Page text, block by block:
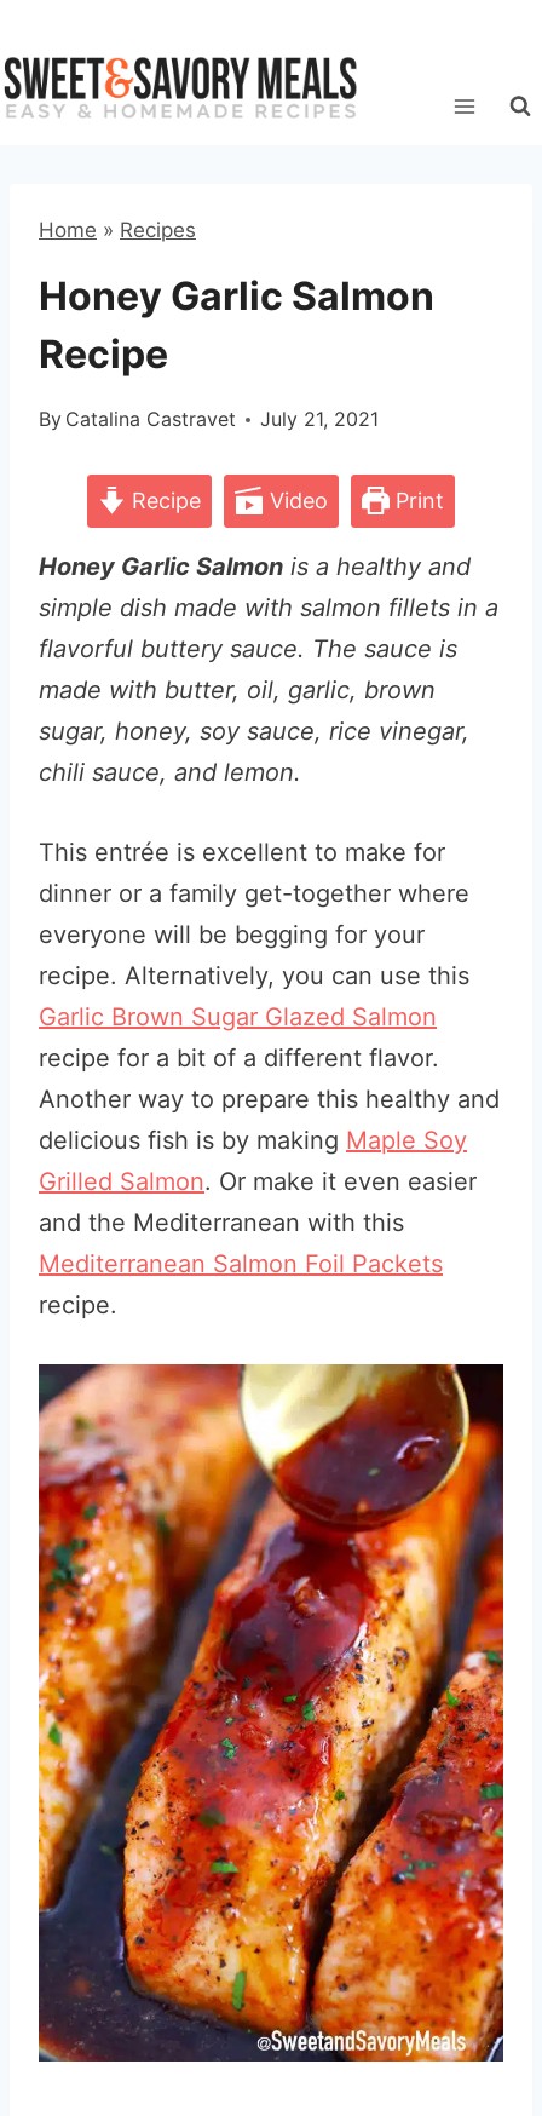
to
content
Home » Recipes
Honey Garlic Salmon
Recipe
By Catalina Castravet July 21, 2021
Recipe Video Print
Honey Garlic Salmon is a healthy and
simple dish made with salmon fillets in a
flavorful buttery sauce. The sauce is
made with butter, oil, garlic, brown
sugar, honey, soy sauce, rice vinegar,
chili sauce, and lemon.
This entrée is excellent to make for
dinner or a family get-together where
everyone will be begging for your
recipe. Alternatively, you can use this
Garlic Brown Sugar Glazed Salmon
recipe for a bit of a different flavor.
Another way to prepare this healthy and
delicious fish is by making Maple Soy
Grilled Salmon. Or make it even easier
and the Mediterranean with this
Mediterranean Salmon Foil Packets
recipe.